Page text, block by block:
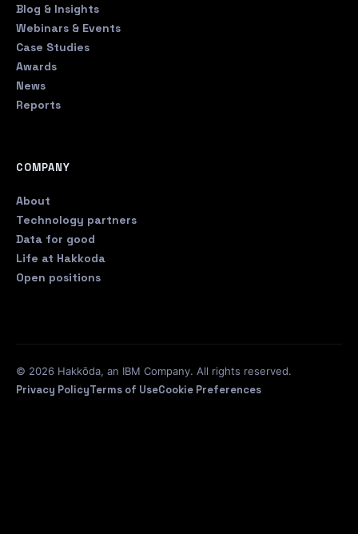
Blog & Insights
Webinars & Events
Case Studies
Awards
News
Reports
COMPANY
About
Technology partners
Data for good
Life at Hakkoda
Open positions
© 2026 Hakkōda, an IBM Company. All rights reserved.
Privacy PolicyTerms of UseCookie Preferences